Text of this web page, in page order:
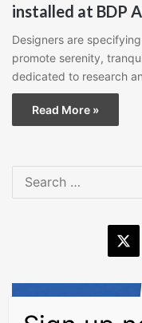
installed at BDP
Designers are
promote serenity,
dedicated to research
Read More »